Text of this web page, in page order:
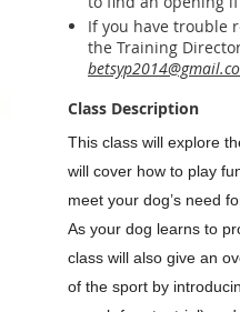
If you have trouble
the Training
Class Description
This class will explore
will cover how to play
meet your dog’s need
As your dog learns to
class will also give an
of the sport by